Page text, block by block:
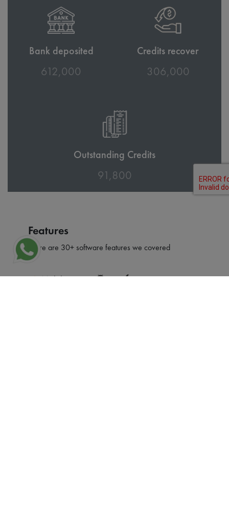
Bank deposited
674,000
Credits recover
336,500
Outstanding Credits
100,950
Features
There are 30+ software features we covered
Mobile apps